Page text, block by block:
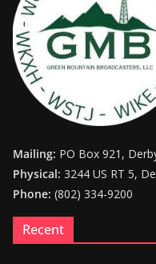
Mailing: PO Box 921,
Physical: 3244 US RT 5,
Phone: (802) 334-9200
Recent